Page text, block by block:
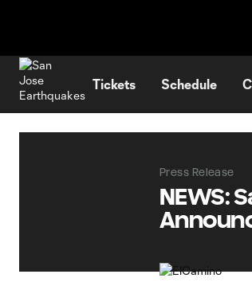
Tickets Schedule
Press Release
NEWS: